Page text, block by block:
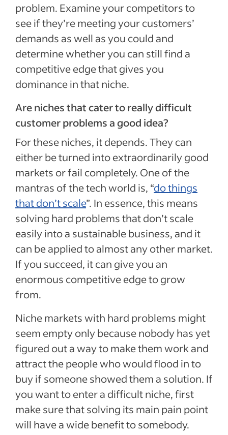
problem. Examine your competitors to
see if they’re meeting your customers’
demands as well as you could and
determine whether you can still find a
competitive edge that gives you
dominance in that niche.
Are niches that cater to really difficult
customer problems a good idea?
For these niches, it depends. They can
either be turned into extraordinarily good
markets or fail completely. One of the
mantras of the tech world is, “do things
that don’t scale”. In essence, this means
solving hard problems that don’t scale
easily into a sustainable business, and it
can be applied to almost any other market.
If you succeed, it can give you an
enormous competitive edge to grow
from.
Niche markets with hard problems might
seem empty only because nobody has yet
figured out a way to make them work and
attract the people who would flood in to
buy if someone showed them a solution. If
you want to enter a difficult niche, first
make sure that solving its main pain point
will have a wide benefit to somebody.